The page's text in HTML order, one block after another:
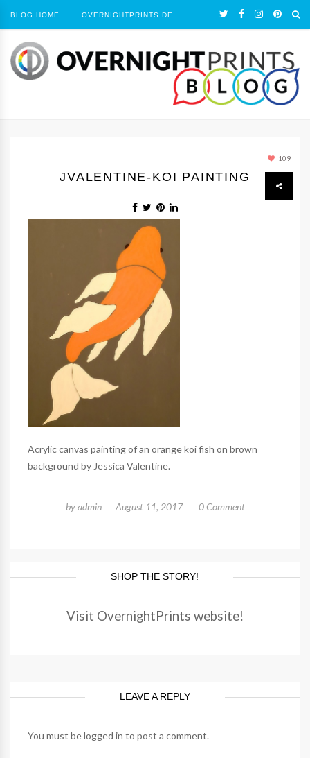
BLOG HOME OVERNIGHTPRINTS.DE
109
JVALENTINE-KOI PAINTING
Acrylic canvas painting of an orange koi fish on brown
background by Jessica Valentine.
byadmin August 11, 2017 0 Comment
SHOP THE STORY!
Visit OvernightPrints website!
LEAVE A REPLY
You must belogged in to post a comment.